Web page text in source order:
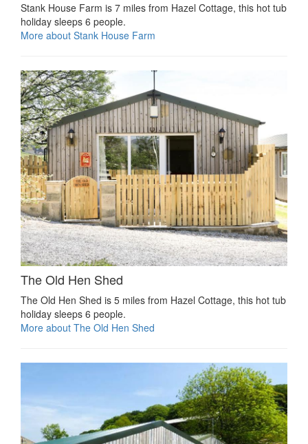
Stank House Farm is 7 miles from Hazel Cottage, this hot tub
holiday sleeps 6 people.
More about Stank House Farm
The Old Hen Shed
The Old Hen Shed is 5 miles from Hazel Cottage, this hot tub
holiday sleeps 6 people.
More about The Old Hen Shed